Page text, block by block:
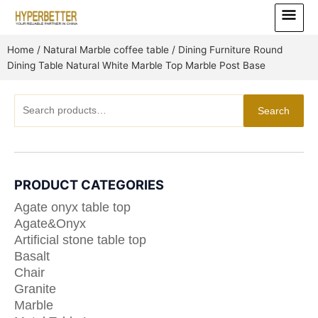
Main
Menu
Home / Natural Marble coffee table / Dining Furniture Round
Dining Table Natural White Marble Top Marble Post Base
for:
Search
PRODUCT CATEGORIES
Agate onyx table top
Agate&Onyx
Artificial stone table top
Basalt
Chair
Granite
Marble